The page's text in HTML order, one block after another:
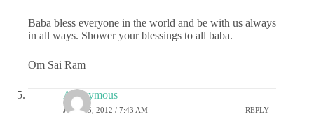
Baba bless everyone in the world and be with us always
in all ways. Shower your blessings to all baba.
Om Sai Ram
Anonymous
JULY 25, 2012 / 7:43 AM REPLY